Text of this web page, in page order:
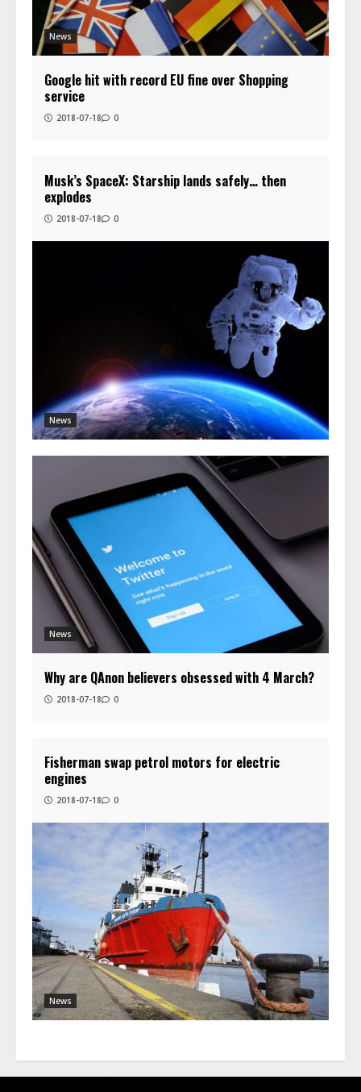
News
Google hit with record EU fine over Shopping
service
2018-07-18 0
News
Musk’s SpaceX: Starship lands safely… then
explodes
2018-07-18 0
News
Why are QAnon believers obsessed with 4 March?
2018-07-18 0
News
Fisherman swap petrol motors for electric
engines
2018-07-18 0